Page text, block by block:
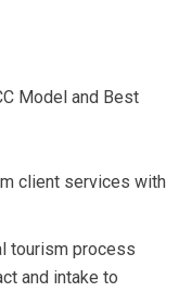
Model and Best
client services with
tourism process
and intake to